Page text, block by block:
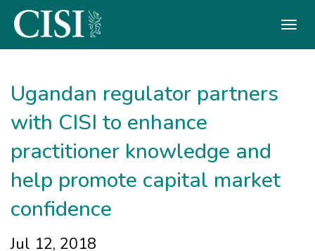
Ugandan regulator partners
with CISI to enhance
practitioner knowledge and
help promote capital market
confidence
Jul 12, 2018